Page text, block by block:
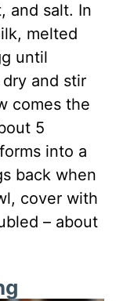
and salt. In
melted
until
and stir
comes the
5
into a
back when
cover with
– about